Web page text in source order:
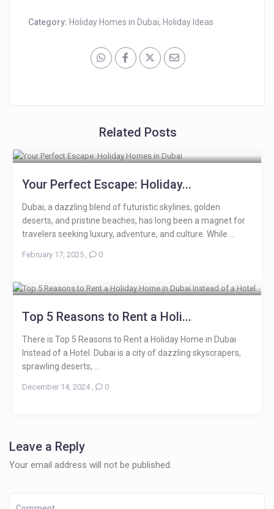
Category: Holiday Homes in Dubai, Holiday Ideas
Related Posts
Your Perfect Escape: Holiday...
Dubai, a dazzling blend of futuristic skylines, golden
deserts, and pristine beaches, has long been a magnet for
travelers seeking luxury, adventure, and culture. While ...
February 17, 2025, 0
Top 5 Reasons to Rent a Holi...
There is Top 5 Reasons to Rent a Holiday Home in Dubai
Instead of a Hotel. Dubai is a city of dazzling skyscrapers,
sprawling deserts, ...
December 14, 2024, 0
Leave a Reply
Your email address will not be published.